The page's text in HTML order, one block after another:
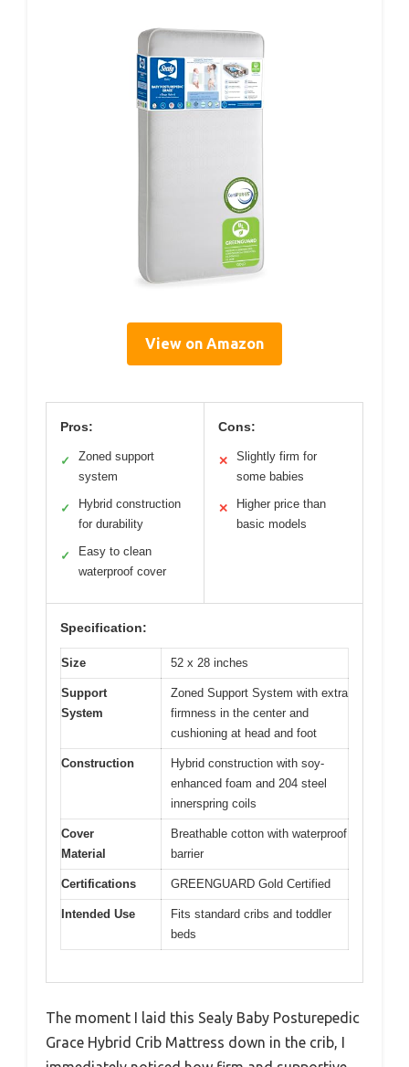
View on Amazon
Pros:
✓
Zoned support
system
✓
Hybrid construction
for durability
✓
Easy to clean
waterproof cover
Cons:
✕
Slightly firm for
some babies
✕
Higher price than
basic models
Specification:
Size 52 x 28 inches
Support
System
Zoned Support System with extra
firmness in the center and
cushioning at head and foot
Construction
Hybrid construction with soy-
enhanced foam and 204 steel
innerspring coils
Cover
Material
Breathable cotton with waterproof
barrier
Certifications GREENGUARD Gold Certified
Intended Use
Fits standard cribs and toddler
beds
The moment I laid this Sealy Baby Posturepedic
Grace Hybrid Crib Mattress down in the crib, I